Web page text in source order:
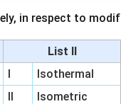
in respect to modif
List II
I
Isothermal
II
Isometric